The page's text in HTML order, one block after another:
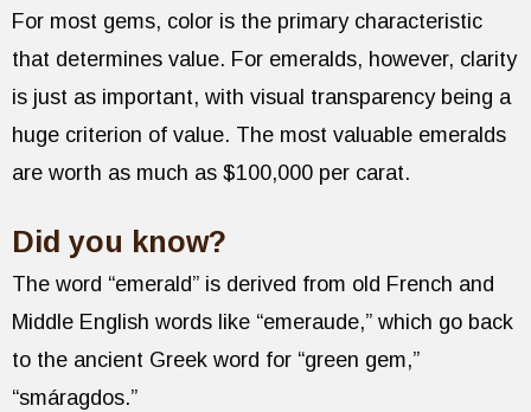
For most gems, color is the primary characteristic
that determines value. For emeralds, however, clarity
is just as important, with visual transparency being a
huge criterion of value. The most valuable emeralds
are worth as much as $100,000 per carat.
Did you know?
The word “emerald” is derived from old French and
Middle English words like “emeraude,” which go back
to the ancient Greek word for “green gem,”
“smáragdos.”